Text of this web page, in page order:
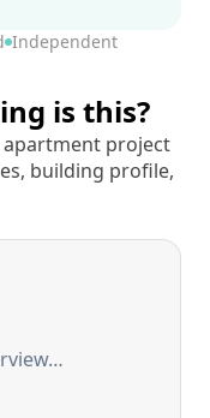
Independent
is this?
apartment project
building profile,